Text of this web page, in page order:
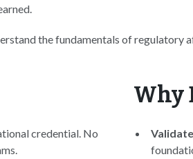
the fundamentals of
credential. No
Why